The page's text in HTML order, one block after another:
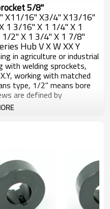
5/8"
X11/16" X3/4" X13/16"
1 3/16" X 1 1/4" X 1
2" X 1 3/4" X 1 7/8"
Hub V X W XX Y
in agriculture or industrial
with welding sprockets,
working with matched
type, 1/2" means bore
are defined by
machines, carefully with
after long term
rust.